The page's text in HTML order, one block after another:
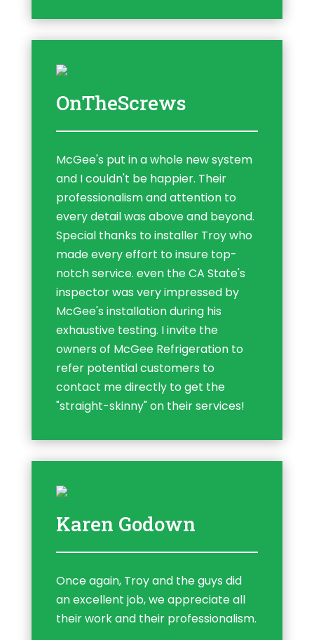
OnTheScrews
McGee's put in a whole new system
and I couldn't be happier. Their
professionalism and attention to
every detail was above and beyond.
Special thanks to installer Troy who
made every effort to insure top-
notch service. even the CA State's
inspector was very impressed by
McGee's installation during his
exhaustive testing. I invite the
owners of McGee Refrigeration to
refer potential customers to
contact me directly to get the
"straight-skinny" on their services!
Karen Godown
Once again, Troy and the guys did
an excellent job, we appreciate all
their work and their professionalism.